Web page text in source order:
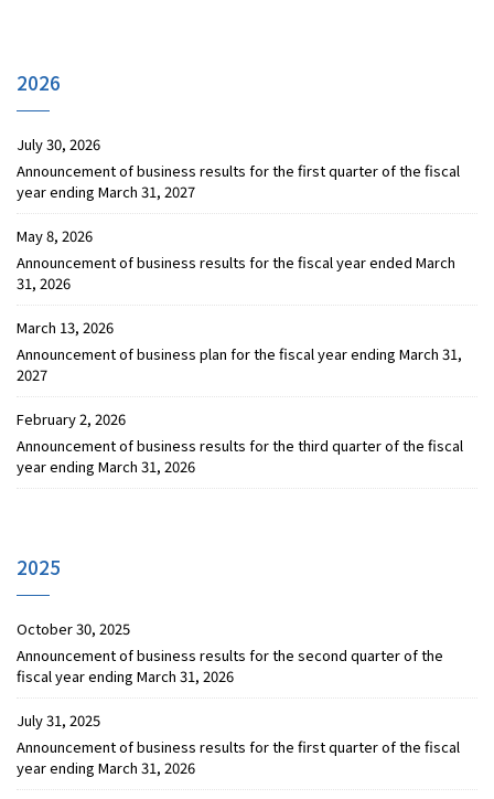
2026
July 30, 2026
Announcement of business results for the first quarter of the fiscal
year ending March 31, 2027
May 8, 2026
Announcement of business results for the fiscal year ended March
31, 2026
March 13, 2026
Announcement of business plan for the fiscal year ending March 31,
2027
February 2, 2026
Announcement of business results for the third quarter of the fiscal
year ending March 31, 2026
2025
October 30, 2025
Announcement of business results for the second quarter of the
fiscal year ending March 31, 2026
July 31, 2025
Announcement of business results for the first quarter of the fiscal
year ending March 31, 2026